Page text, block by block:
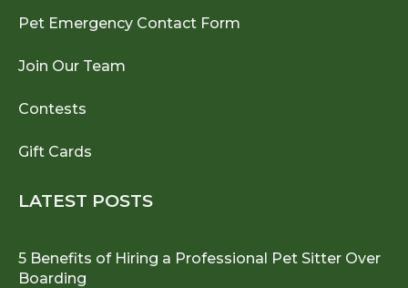
Pet Emergency Contact Form
Join Our Team
Contests
Gift Cards
LATEST POSTS
5 Benefits of Hiring a Professional Pet Sitter Over
Boarding